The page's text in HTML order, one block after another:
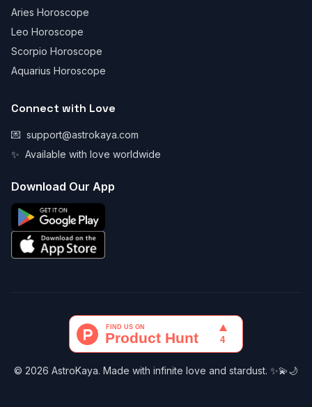
Aries Horoscope
Leo Horoscope
Scorpio Horoscope
Aquarius Horoscope
Connect with Love
💌 support@astrokaya.com
✨ Available with love worldwide
Download Our App
© 2026 AstroKaya. Made with infinite love and stardust. ✨💫🌙